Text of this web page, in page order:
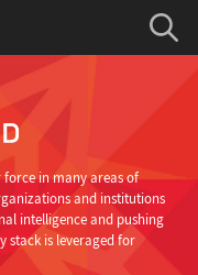
in many areas of
and institutions
intelligence and pushing
stack is leveraged for